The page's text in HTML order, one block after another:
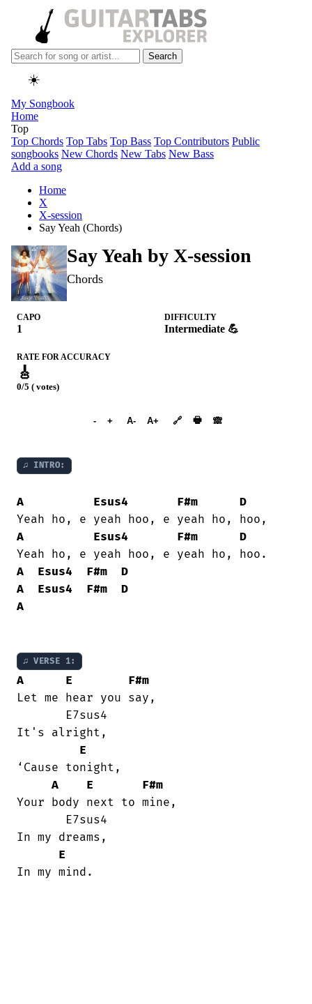
Search
☀️
My Songbook
Home
Top
Top Chords Top Tabs Top Bass Top Contributors Public
songbooks New Chords New Tabs New Bass
Add a song
Home
X
X-session
Say Yeah (Chords)
Say Yeah by X-session
Chords
CAPO
1
DIFFICULTY
Intermediate 💪
RATE FOR ACCURACY
🎸
0/5 ( votes)
- + A- A+ 🔗 🖶 🙈︎
♫ INTRO:
A Esus4 F#m
D
A
Esus4 F#m
D
A
Esus4 F#m
D
A
Esus4 F#m
D
A
♫ VERSE 1:
A E
F#m
Let me hear you say,
It's alright,
E
‘Cause tonight,
A
E
F#m
Your body next to mine,
In my dreams,
E
In my mind.